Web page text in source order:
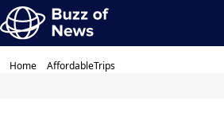
Home AffordableTrips